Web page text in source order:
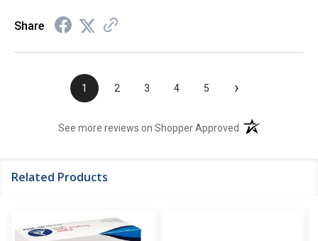
Share
1 2 3 4 5 ›
See more reviews on Shopper Approved (opens in a new
Related Products